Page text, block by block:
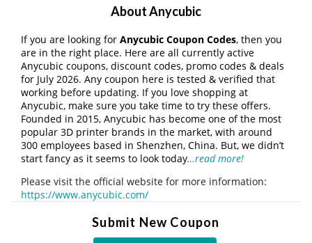
About Anycubic
If you are looking for Anycubic Coupon Codes, then you
are in the right place. Here are all currently active
Anycubic coupons, discount codes, promo codes & deals
for July 2026. Any coupon here is tested & verified that
working before updating. If you love shopping at
Anycubic, make sure you take time to try these offers.
Founded in 2015, Anycubic has become one of the most
popular 3D printer brands in the market, with around
300 employees based in Shenzhen, China. But, we didn’t
start fancy as it seems to look today…read more!
Please visit the official website for more information:
https://www.anycubic.com/
Submit New Coupon